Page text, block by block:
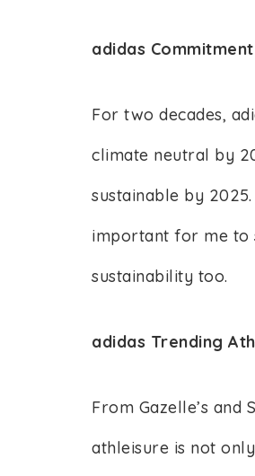
adidas
For two decades,
climate neutral by
sustainable by
important for me to
sustainability too.
adidas Trending
From Gazelle’s
athleisure is not